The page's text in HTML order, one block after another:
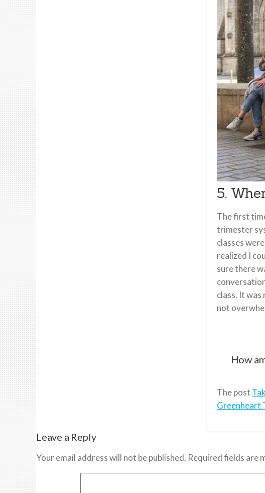
5.
The first
trimester
classes
realized I
sure there
class. It
not
How
The post
Greenheart
Leave a Reply
Your email address will not be published. Required fields are